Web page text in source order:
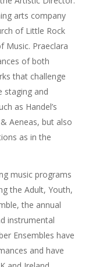
arts company
of Little Rock
Music. Praeclara
of both
that challenge
staging and
as Handel’s
Aeneas, but also
as in the
music programs
the Adult, Youth,
the annual
instrumental
Ensembles have
and have